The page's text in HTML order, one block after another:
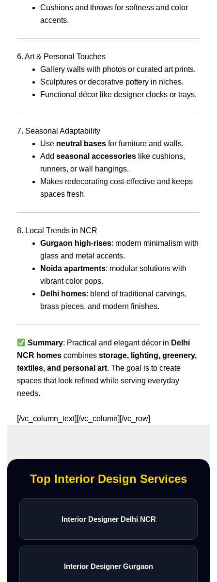
Cushions and throws for softness and color
accents.
6. Art & Personal Touches
Gallery walls with photos or curated art prints.
Sculptures or decorative pottery in niches.
Functional décor like designer clocks or trays.
7. Seasonal Adaptability
Use neutral bases for furniture and walls.
Add seasonal accessories like cushions,
runners, or wall hangings.
Makes redecorating cost-effective and keeps
spaces fresh.
8. Local Trends in NCR
Gurgaon high-rises: modern minimalism with
glass and metal accents.
Noida apartments: modular solutions with
vibrant color pops.
Delhi homes: blend of traditional carvings,
brass pieces, and modern finishes.
Summary: Practical and elegant décor in Delhi
NCR homes combines storage, lighting, greenery,
textiles, and personal art. The goal is to create
spaces that look refined while serving everyday
needs.
[/vc_column_text][/vc_column][/vc_row]
Top Interior Design Services
Interior Designer Delhi NCR
Interior Designer Gurgaon